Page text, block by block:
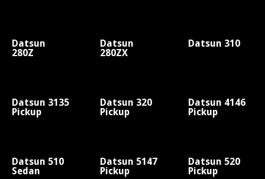
Datsun
280Z
Datsun
280ZX
Datsun 310
Datsun 3135
Pickup
Datsun 320
Pickup
Datsun 4146
Pickup
Datsun 510
Sedan
Datsun 5147
Pickup
Datsun 520
Pickup